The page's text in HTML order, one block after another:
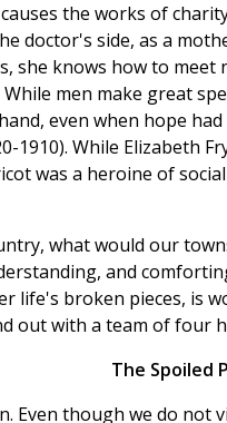
the works of
doctor's side, as a
she knows how to meet
men make great
even when hope
1910). While Elizabeth
was a heroine of
what would our
and
life's broken pieces, is
out with a team of four
The Spoiled
Even though we do not